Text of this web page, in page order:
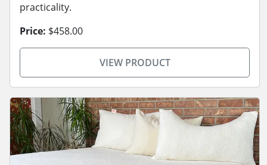
practicality.
Price: $458.00
VIEW PRODUCT